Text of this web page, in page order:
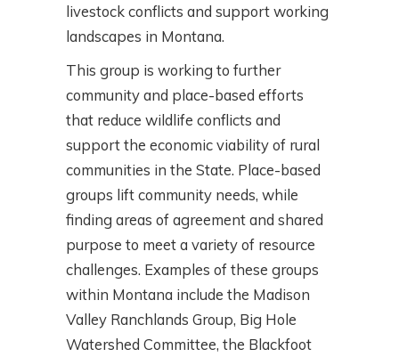
livestock conflicts and support working
landscapes in Montana.
This group is working to further
community and place-based efforts
that reduce wildlife conflicts and
support the economic viability of rural
communities in the State. Place-based
groups lift community needs, while
finding areas of agreement and shared
purpose to meet a variety of resource
challenges. Examples of these groups
within Montana include the Madison
Valley Ranchlands Group, Big Hole
Watershed Committee, the Blackfoot